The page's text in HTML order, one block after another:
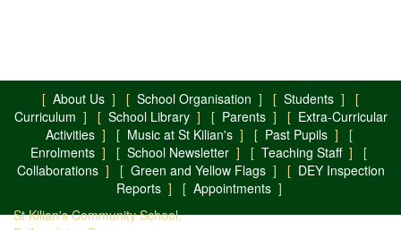
[ About Us ] [ School Organisation ] [ Students ] [
Curriculum ] [ School Library] [ Parents] [ Extra-Curricular
Activities] [ Music at St Kilian's] [ Past Pupils] [
Enrolments ] [ School Newsletter ] [ Teaching Staff] [
Collaborations] [ Green and Yellow Flags] [ DEY Inspection
Reports] [ Appointments]
St Kilian's Community School,